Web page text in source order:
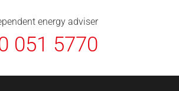
energy adviser
051 5770
FAQ News